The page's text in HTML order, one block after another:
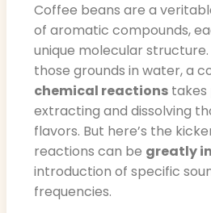
Coffee beans are a
of aromatic compounds,
unique molecular
those grounds in water, a
chemical reactions takes
extracting and dissolving
flavors. But here’s the
reactions can be greatly
introduction of specific
frequencies.